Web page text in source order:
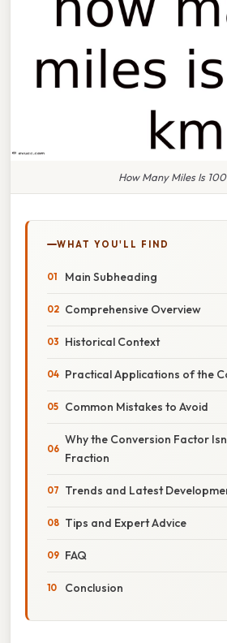
How Many Miles Is
WHAT YOU'LL FIND
Main Subheading
Comprehensive Overview
Historical Context
Practical Applications of the
Common Mistakes to Avoid
Why the Conversion Factor
Fraction
Trends and Latest
Tips and Expert Advice
FAQ
Conclusion